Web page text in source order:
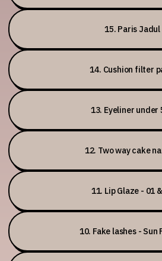
15. Paris Jadul
14. Cushion filter
13. Eyeliner under
12. Two way cake
11. Lip Glaze - 01
10. Fake lashes - Sun